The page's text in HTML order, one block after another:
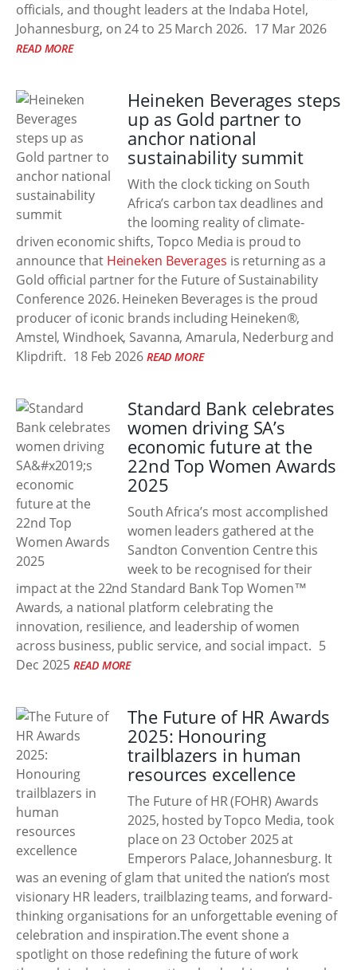
officials, and thought leaders at the Indaba Hotel,
Johannesburg, on 24 to 25 March 2026. 17 Mar 2026
READ MORE
Heineken Beverages steps
up as Gold partner to
anchor national
sustainability summit
With the clock ticking on South
Africa’s carbon tax deadlines and
the looming reality of climate-
driven economic shifts, Topco Media is proud to
announce that Heineken Beverages is returning as a
Gold official partner for the Future of Sustainability
Conference 2026. Heineken Beverages is the proud
producer of iconic brands including Heineken®,
Amstel, Windhoek, Savanna, Amarula, Nederburg and
Klipdrift. 18 Feb 2026 READ MORE
Standard Bank celebrates
women driving SA’s
economic future at the
22nd Top Women Awards
2025
South Africa’s most accomplished
women leaders gathered at the
Sandton Convention Centre this
week to be recognised for their
impact at the 22nd Standard Bank Top Women™
Awards, a national platform celebrating the
innovation, resilience, and leadership of women
across business, public service, and social impact. 5
Dec 2025 READ MORE
The Future of HR Awards
2025: Honouring
trailblazers in human
resources excellence
The Future of HR (FOHR) Awards
2025, hosted by Topco Media, took
place on 23 October 2025 at
Emperors Palace, Johannesburg. It
was an evening of glam that united the nation’s most
visionary HR leaders, trailblazing teams, and forward-
thinking organisations for an unforgettable evening of
celebration and inspiration.The event shone a
spotlight on those redefining the future of work